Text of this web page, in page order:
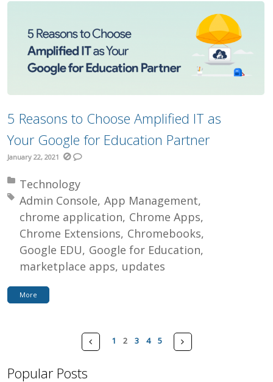
5 Reasons to Choose Amplified IT as
Your Google for Education Partner
January 22, 2021
Posted in:
Technology
Tagged with:
Admin Console App Management
chrome application Chrome Apps
Chrome Extensions Chromebooks
Google EDU Google for Education
marketplace apps updates
More
PagesPrev
1 2 3 4 5 Next
Popular Posts